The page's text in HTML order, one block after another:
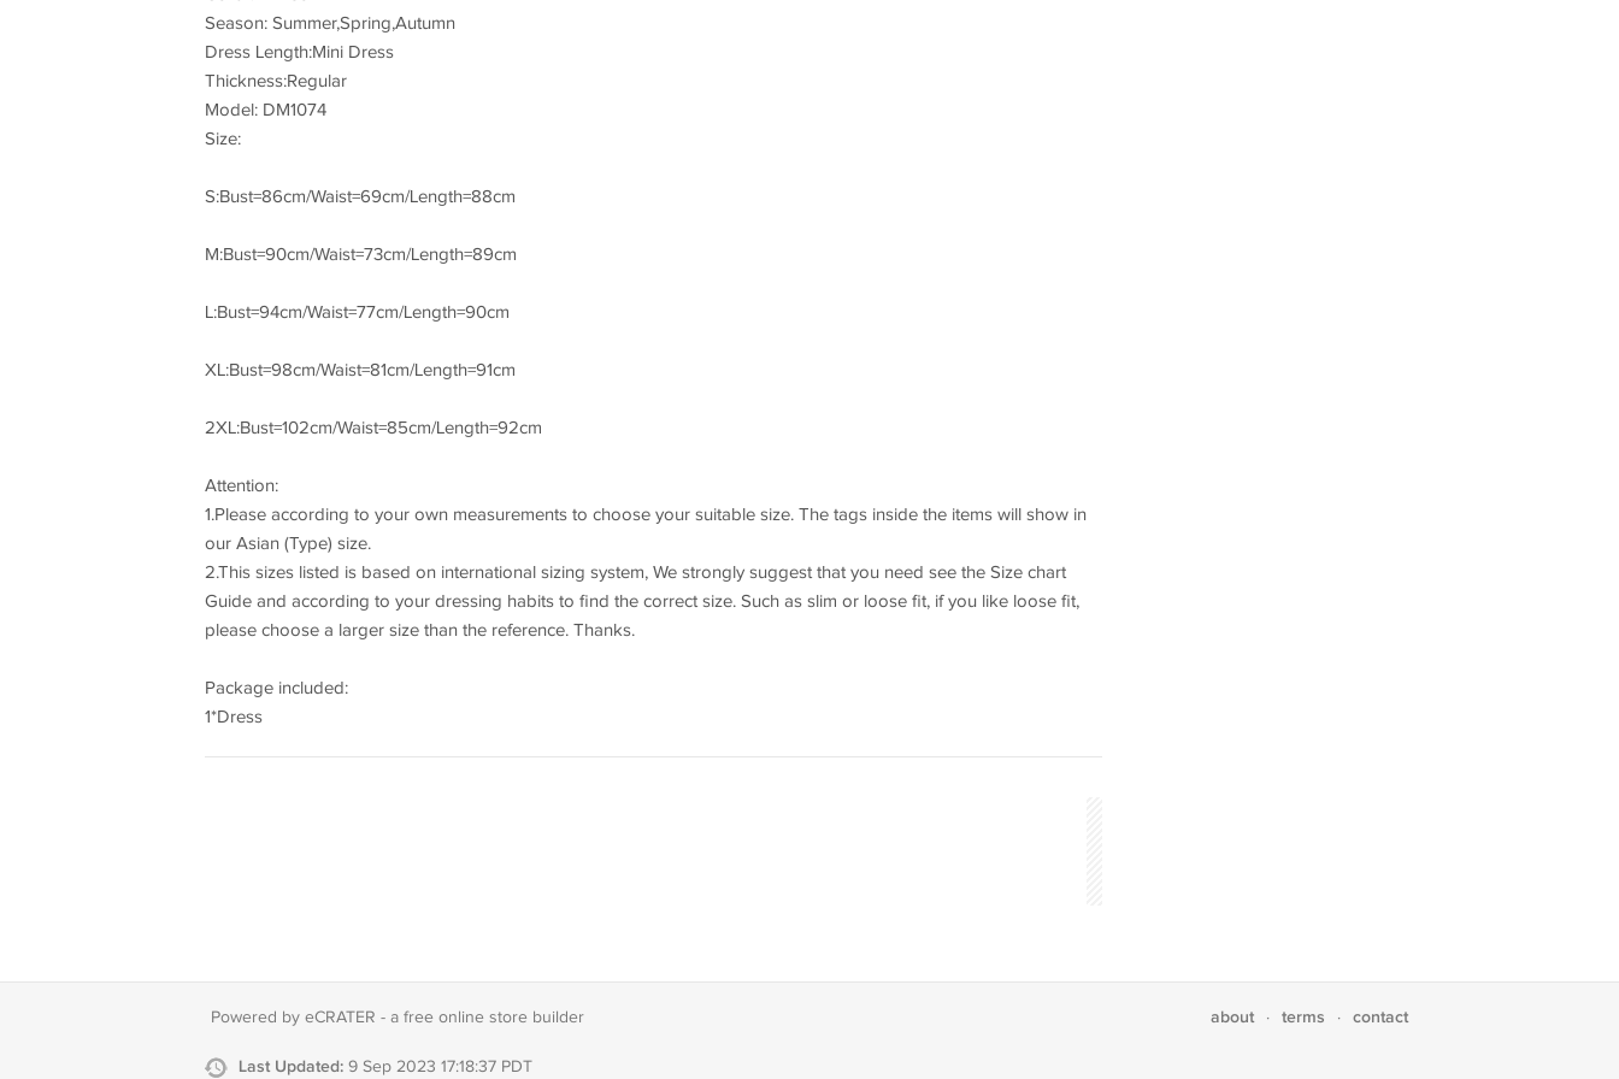
Season: Summer,Spring,Autumn
Dress Length:Mini Dress
Thickness:Regular
Model: DM1074
Size:
S:Bust=86cm/Waist=69cm/Length=88cm
M:Bust=90cm/Waist=73cm/Length=89cm
L:Bust=94cm/Waist=77cm/Length=90cm
XL:Bust=98cm/Waist=81cm/Length=91cm
2XL:Bust=102cm/Waist=85cm/Length=92cm
Attention:
1.Please according to your own measurements to choose your suitable size. The tags inside the items will show in
our Asian (Type) size.
2.This sizes listed is based on international sizing system, We strongly suggest that you need see the Size chart
Guide and according to your dressing habits to find the correct size. Such as slim or loose fit, if you like loose fit,
please choose a larger size than the reference. Thanks.
Package included:
1*Dress
Powered by eCRATER - a free online store builder
Last Updated: 9 Sep 2023 17:18:37 PDT
about · terms · contact